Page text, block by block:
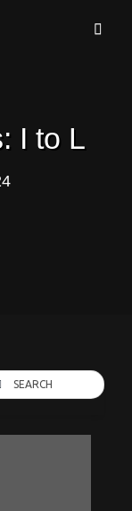
I to L
SEARCH